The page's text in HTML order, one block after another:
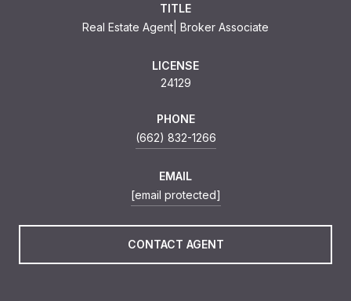
TITLE
Real Estate Agent| Broker Associate
LICENSE
24129
PHONE
(662) 832-1266
EMAIL
[email protected]
CONTACT AGENT